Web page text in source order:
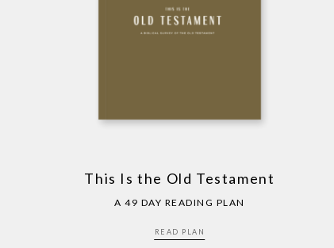
This Is the Old Testament
A 49 DAY READING PLAN
READ PLAN